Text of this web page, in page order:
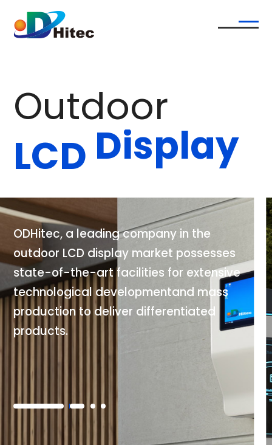
Outdoor
LCD Display
ODHitec, a leadingcompany in the
outdoor LCD display market possesses
state-of-the-artfacilities for extensive
technological developmentand mass
production to deliver differentiated
products.